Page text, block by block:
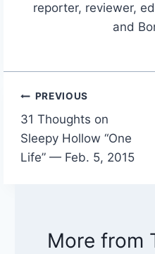
reporter, reviewer,
and
Post
navigation
PREVIOUS
31 Thoughts on
Sleepy Hollow “One
Life” — Feb. 5, 2015
More from